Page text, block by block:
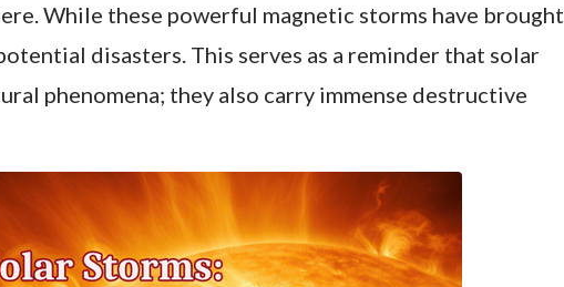
While these powerful magnetic storms have brought
disasters. This serves as a reminder that solar
phenomena; they also carry immense destructive